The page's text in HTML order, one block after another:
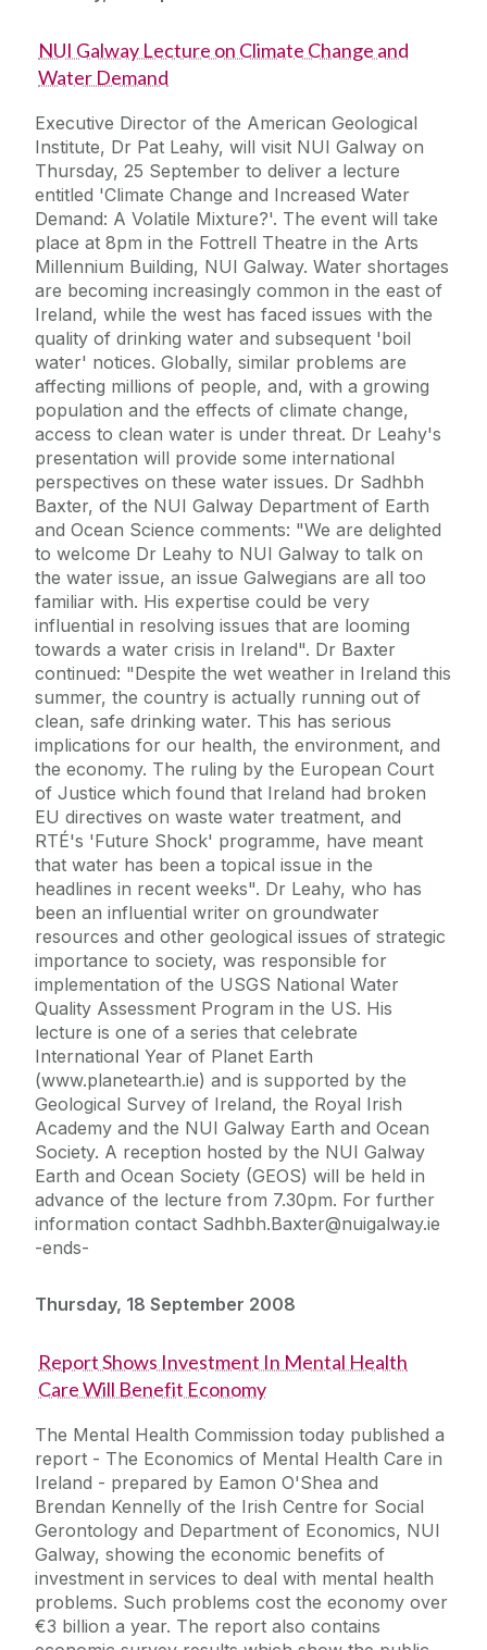
NUI Galway Lecture on Climate Change and
Water Demand
Executive Director of the American Geological
Institute, Dr Pat Leahy, will visit NUI Galway on
Thursday, 25 September to deliver a lecture
entitled 'Climate Change and Increased Water
Demand: A Volatile Mixture?'. The event will take
place at 8pm in the Fottrell Theatre in the Arts
Millennium Building, NUI Galway. Water shortages
are becoming increasingly common in the east of
Ireland, while the west has faced issues with the
quality of drinking water and subsequent 'boil
water' notices. Globally, similar problems are
affecting millions of people, and, with a growing
population and the effects of climate change,
access to clean water is under threat. Dr Leahy's
presentation will provide some international
perspectives on these water issues. Dr Sadhbh
Baxter, of the NUI Galway Department of Earth
and Ocean Science comments: "We are delighted
to welcome Dr Leahy to NUI Galway to talk on
the water issue, an issue Galwegians are all too
familiar with. His expertise could be very
influential in resolving issues that are looming
towards a water crisis in Ireland". Dr Baxter
continued: "Despite the wet weather in Ireland this
summer, the country is actually running out of
clean, safe drinking water. This has serious
implications for our health, the environment, and
the economy. The ruling by the European Court
of Justice which found that Ireland had broken
EU directives on waste water treatment, and
RTÉ's 'Future Shock' programme, have meant
that water has been a topical issue in the
headlines in recent weeks". Dr Leahy, who has
been an influential writer on groundwater
resources and other geological issues of strategic
importance to society, was responsible for
implementation of the USGS National Water
Quality Assessment Program in the US. His
lecture is one of a series that celebrate
International Year of Planet Earth
(www.planetearth.ie) and is supported by the
Geological Survey of Ireland, the Royal Irish
Academy and the NUI Galway Earth and Ocean
Society. A reception hosted by the NUI Galway
Earth and Ocean Society (GEOS) will be held in
advance of the lecture from 7.30pm. For further
information contact Sadhbh.Baxter@nuigalway.ie
-ends-
Thursday, 18 September 2008
Report Shows Investment In Mental Health
Care Will Benefit Economy
The Mental Health Commission today published a
report - The Economics of Mental Health Care in
Ireland - prepared by Eamon O'Shea and
Brendan Kennelly of the Irish Centre for Social
Gerontology and Department of Economics, NUI
Galway, showing the economic benefits of
investment in services to deal with mental health
problems. Such problems cost the economy over
€3 billion a year. The report also contains